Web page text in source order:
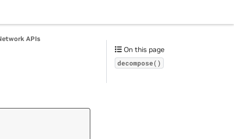
APIs
On this page
decompose()